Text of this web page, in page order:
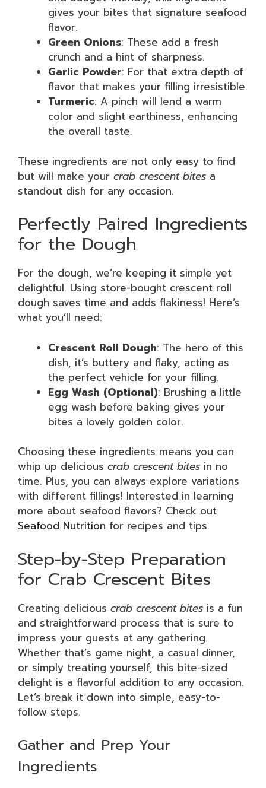
gives your bites that signature seafood
flavor.
Green Onions: These add a fresh
crunch and a hint of sharpness.
Garlic Powder: For that extra depth of
flavor that makes your filling irresistible.
Turmeric: A pinch will lend a warm
color and slight earthiness, enhancing
the overall taste.
These ingredients are not only easy to find
but will make your crab crescent bites a
standout dish for any occasion.
Perfectly Paired Ingredients
for the Dough
For the dough, we’re keeping it simple yet
delightful. Using store-bought crescent roll
dough saves time and adds flakiness! Here’s
what you’ll need:
Crescent Roll Dough: The hero of this
dish, it’s buttery and flaky, acting as
the perfect vehicle for your filling.
Egg Wash (Optional): Brushing a little
egg wash before baking gives your
bites a lovely golden color.
Choosing these ingredients means you can
whip up delicious crab crescent bites in no
time. Plus, you can always explore variations
with different fillings! Interested in learning
more about seafood flavors? Check out
Seafood Nutrition for recipes and tips.
Step-by-Step Preparation
for Crab Crescent Bites
Creating delicious crab crescent bites is a fun
and straightforward process that is sure to
impress your guests at any gathering.
Whether that’s game night, a casual dinner,
or simply treating yourself, this bite-sized
delight is a flavorful addition to any occasion.
Let’s break it down into simple, easy-to-
follow steps.
Gather and Prep Your
Ingredients